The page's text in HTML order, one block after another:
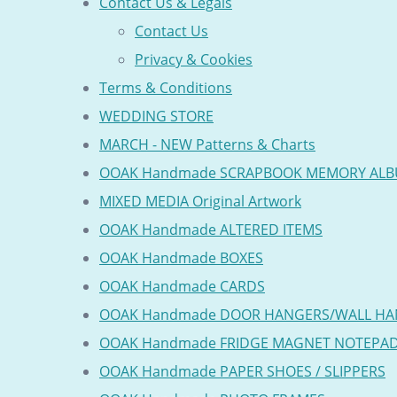
Contact Us
Privacy & Cookies
Terms & Conditions
WEDDING STORE
MARCH - NEW Patterns & Charts
OOAK Handmade SCRAPBOOK MEMORY
MIXED MEDIA Original Artwork
OOAK Handmade ALTERED ITEMS
OOAK Handmade BOXES
OOAK Handmade CARDS
OOAK Handmade DOOR HANGERS/WALL
OOAK Handmade FRIDGE MAGNET
OOAK Handmade PAPER SHOES / SLIPPERS